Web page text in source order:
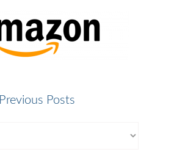
Previous Posts